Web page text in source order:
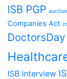
ISB PGP auction
Companies Act
DoctorsDay
ISB interview